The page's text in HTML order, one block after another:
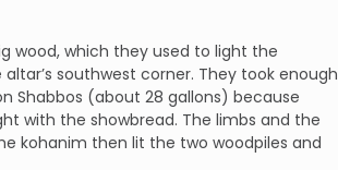
wood, which they used to light the
southwest corner. They took enough
Shabbos (about 28 gallons) because
with the showbread. The limbs and the
kohanim then lit the two woodpiles and